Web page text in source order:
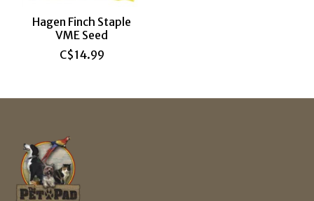
Hagen Finch Staple
VME Seed
C$14.99